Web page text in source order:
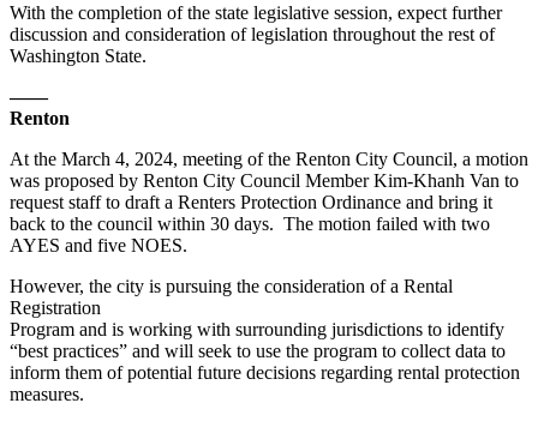
With the completion of the state legislative session, expect further
discussion and consideration of legislation throughout the rest of
Washington State.
——
Renton
At the March 4, 2024, meeting of the Renton City Council, a motion
was proposed by Renton City Council Member Kim-Khanh Van to
request staff to draft a Renters Protection Ordinance and bring it
back to the council within 30 days. The motion failed with two
AYES and five NOES.
However, the city is pursuing the consideration of a Rental
Registration
Program and is working with surrounding jurisdictions to identify
“best practices” and will seek to use the program to collect data to
inform them of potential future decisions regarding rental protection
measures.